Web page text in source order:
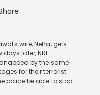
wife, Neha, gets
later, NRI
by the same
for their terrorist
police be able to stop